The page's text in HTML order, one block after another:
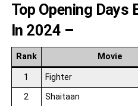
Top Opening Days
In 2024 –
Rank Movie
1 Fighter
2
Shaitaan